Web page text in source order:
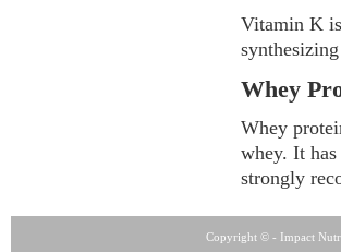
Vitamin K
Whey
Whey
whey. It
strongly
Copyright © - Impact